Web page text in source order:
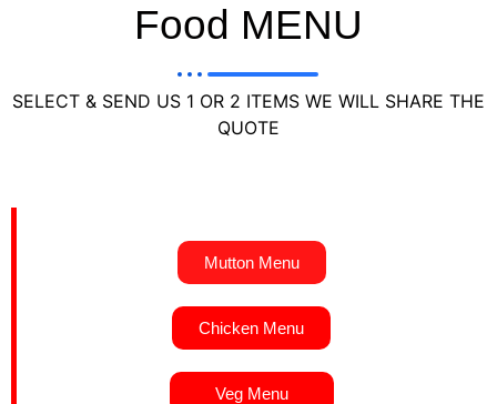
Food MENU
SELECT & SEND US 1 OR 2 ITEMS WE WILL SHARE THE
QUOTE
Mutton Menu
Chicken Menu
Veg Menu